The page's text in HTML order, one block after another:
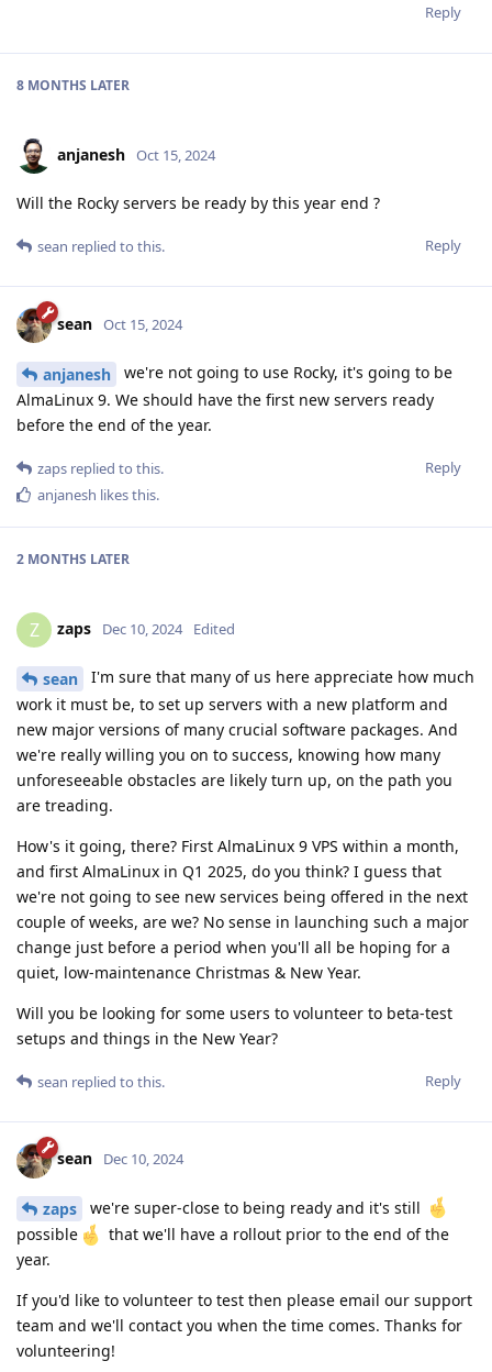
Reply
8 MONTHS LATER
anjanesh Oct 15, 2024
Will the Rocky servers be ready by this year end ?
Reply
sean replied to this.
sean Oct 15, 2024
anjanesh
we're not going to use Rocky, it's going to be
AlmaLinux 9. We should have the first new servers ready
before the end of the year.
Reply
zaps replied to this.
anjanesh likes this.
2 MONTHS LATER
Z zaps Dec 10, 2024 Edited
sean
I'm sure that many of us here appreciate how much
work it must be, to set up servers with a new platform and
new major versions of many crucial software packages. And
we're really willing you on to success, knowing how many
unforeseeable obstacles are likely turn up, on the path you
are treading.
How's it going, there? First AlmaLinux 9 VPS within a month,
and first AlmaLinux in Q1 2025, do you think? I guess that
we're not going to see new services being offered in the next
couple of weeks, are we? No sense in launching such a major
change just before a period when you'll all be hoping for a
quiet, low-maintenance Christmas & New Year.
Will you be looking for some users to volunteer to beta-test
setups and things in the New Year?
Reply
sean replied to this.
sean Dec 10, 2024
zaps
we're super-close to being ready and it's still
possible
that we'll have a rollout prior to the end of the
year.
If you'd like to volunteer to test then please email our support
team and we'll contact you when the time comes. Thanks for
volunteering!